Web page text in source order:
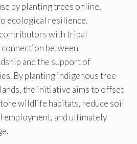
by planting trees online,
ecological resilience.
with tribal
between
and the support of
By planting indigenous tree
the initiative aims to offset
wildlife habitats, reduce soil
employment, and ultimately